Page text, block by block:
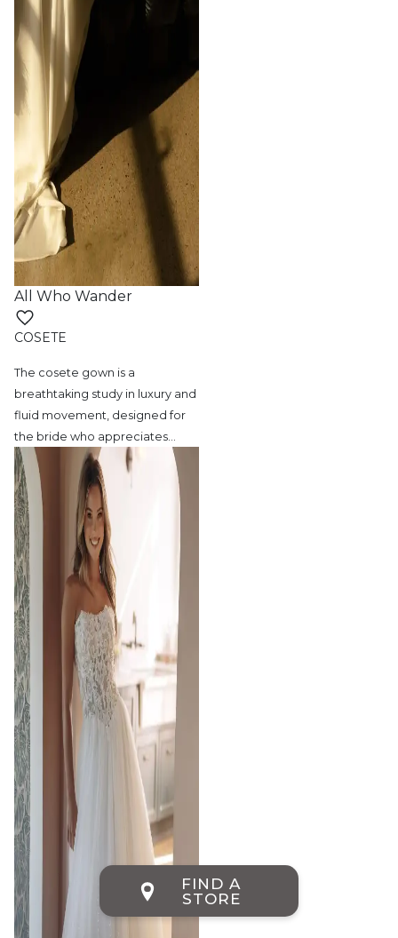
All Who Wander
COSETE
The cosete gown is a
breathtaking study in luxury and
fluid movement, designed for
the bride who appreciates
FIND A
STORE